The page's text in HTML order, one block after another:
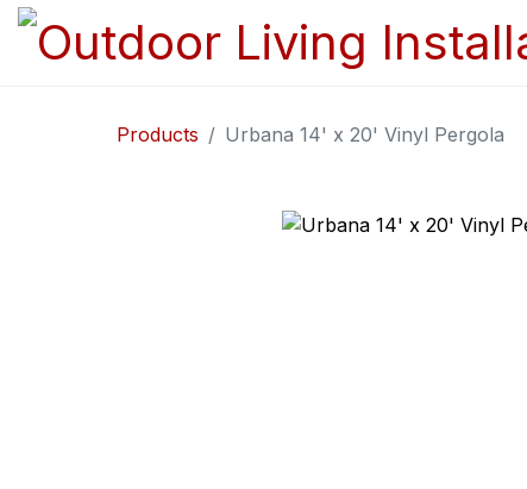
Products Urbana 14' x 20' Vinyl Pergola